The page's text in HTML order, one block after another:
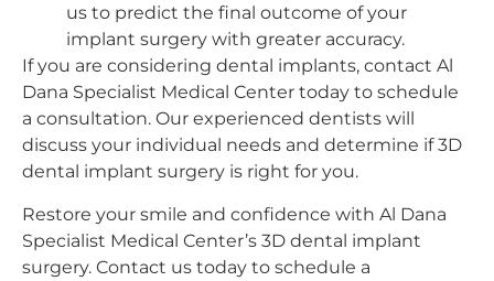
us to predict the final outcome of your
implant surgery with greater accuracy.
If you are considering dental implants, contact Al
Dana Specialist Medical Center today to schedule
a consultation. Our experienced dentists will
discuss your individual needs and determine if 3D
dental implant surgery is right for you.
Restore your smile and confidence with Al Dana
Specialist Medical Center’s 3D dental implant
surgery. Contact us today to schedule a